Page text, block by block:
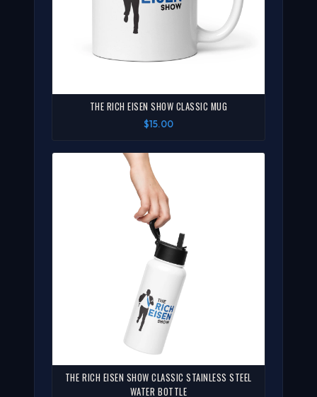
THE RICH EISEN SHOW CLASSIC MUG
$15.00
THE RICH EISEN SHOW CLASSIC STAINLESS STEEL
WATER BOTTLE